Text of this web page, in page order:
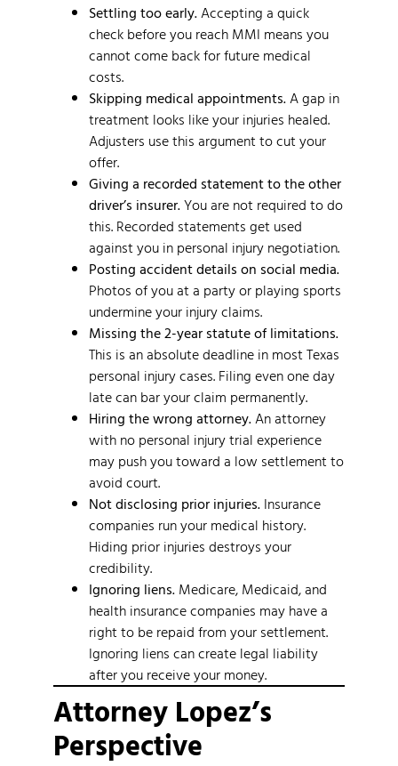
Settling too early.Accepting a quick
check before you reach MMI means you
cannot come back for future medical
costs.
Skipping medical appointments.A gap in
treatment looks like your injuries healed.
Adjusters use this argument to cut your
offer.
Giving a recorded statement to the other
driver’s insurer.You are not required to do
this. Recorded statements get used
against you in personal injury negotiation.
Posting accident details on social media.
Photos of you at a party or playing sports
undermine your injury claims.
Missing the 2-year statute of limitations.
This is an absolute deadline in most Texas
personal injury cases. Filing even one day
late can bar your claim permanently.
Hiring the wrong attorney.An attorney
with no personal injury trial experience
may push you toward a low settlement to
avoid court.
Not disclosing prior injuries. Insurance
companies run your medical history.
Hiding prior injuries destroys your
credibility.
Ignoring liens. Medicare, Medicaid, and
health insurance companies may have a
right to be repaid from your settlement.
Ignoring liens can create legal liability
after you receive your money.
Attorney Lopez’s
Perspective